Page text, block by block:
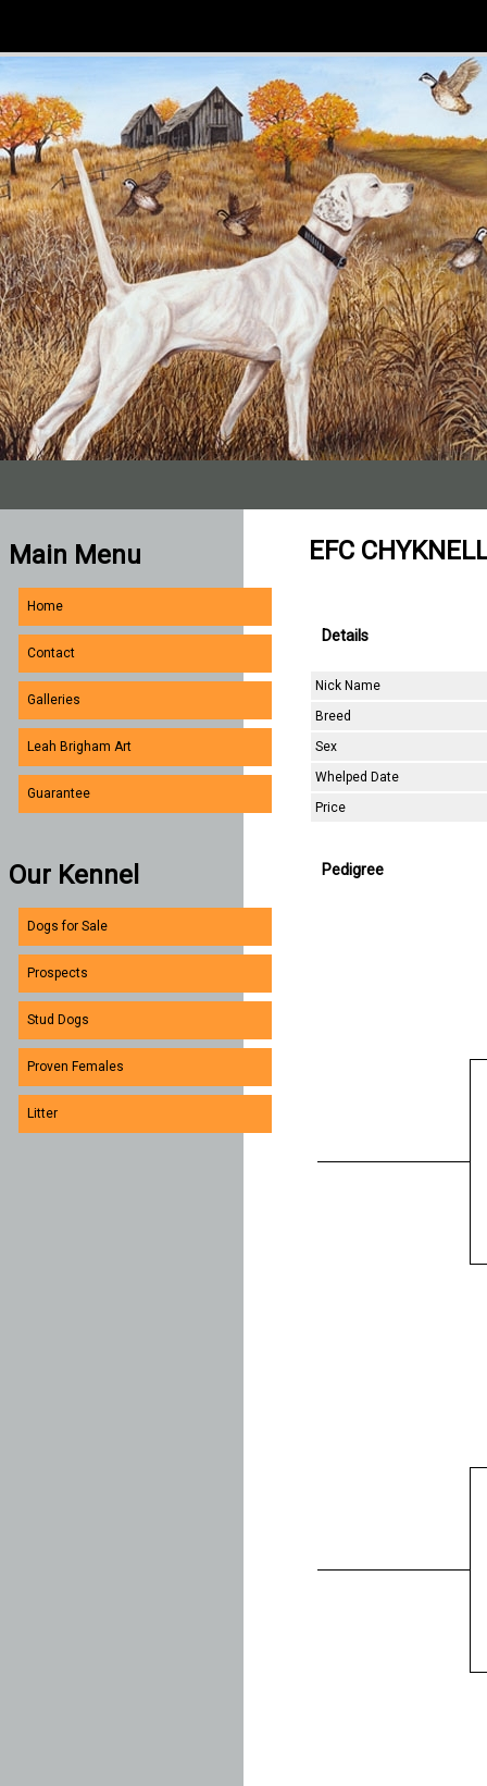
Main Menu
Home
Contact
Galleries
Leah Brigham Art
Guarantee
Our Kennel
Dogs for Sale
Prospects
Stud Dogs
Proven Females
Litter
EFC
Details
Nick Name
Breed
Sex
Whelped Date
Price
Pedigree